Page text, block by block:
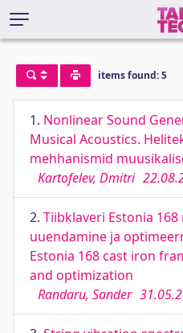
items found: 5
1. Nonlinear Sound
Musical Acoustics.
mehhanismid
Kartofelev, Dmitri
2. Tiibklaveri Estonia
uuendamine ja
Estonia 168 cast iron
and optimization
Randaru, Sander